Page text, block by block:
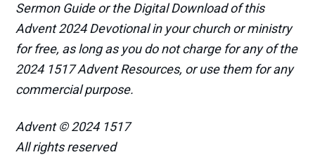
Sermon Guide or the Digital Download of this
Advent 2024 Devotional in your church or ministry
for free, as long as you do not charge for any of the
2024 1517 Advent Resources, or use them for any
commercial purpose.
Advent © 2024 1517
All rights reserved